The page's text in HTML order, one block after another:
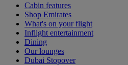
Cabin features
Shop Emirates
What's on your flight
Inflight entertainment
Dining
Our lounges
Dubai Stopover